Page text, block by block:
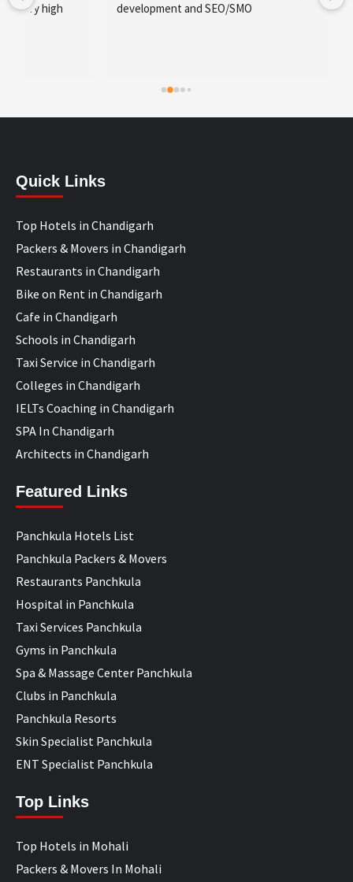
development and SEO/SMO
Quick Links
Top Hotels in Chandigarh
Packers & Movers in Chandigarh
Restaurants in Chandigarh
Bike on Rent in Chandigarh
Cafe in Chandigarh
Schools in Chandigarh
Taxi Service in Chandigarh
Colleges in Chandigarh
IELTs Coaching in Chandigarh
SPA In Chandigarh
Architects in Chandigarh
Featured Links
Panchkula Hotels List
Panchkula Packers & Movers
Restaurants Panchkula
Hospital in Panchkula
Taxi Services Panchkula
Gyms in Panchkula
Spa & Massage Center Panchkula
Clubs in Panchkula
Panchkula Resorts
Skin Specialist Panchkula
ENT Specialist Panchkula
Top Links
Top Hotels in Mohali
Packers & Movers In Mohali